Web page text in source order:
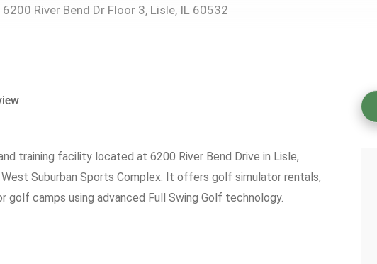
River Bend Dr Floor 3, Lisle, IL 60532
training facility located at 6200 River Bend Drive in Lisle,
Suburban Sports Complex. It offers golf simulator rentals,
golf camps using advanced Full Swing Golf technology.